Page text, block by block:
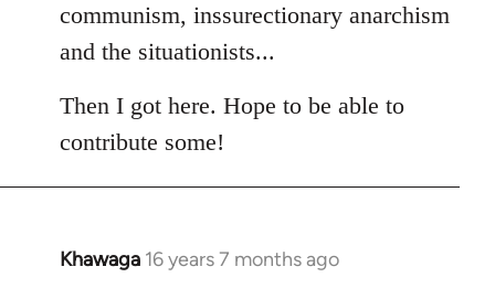
communism, inssurectionary anarchism
and the situationists...
Then I got here. Hope to be able to
contribute some!
Khawaga 16 years 7 months ago
In